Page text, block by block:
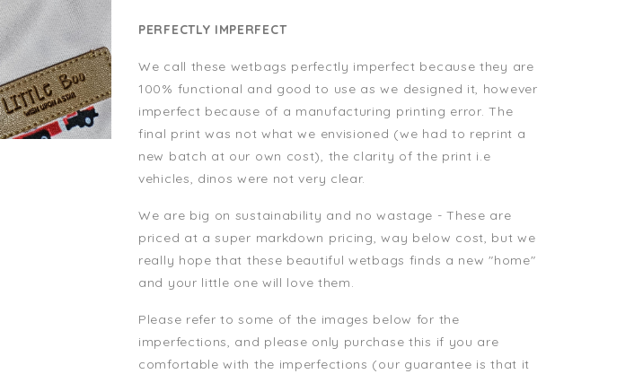
PERFECTLY IMPERFECT
We call these wetbags perfectly imperfect because they are
100% functional and good to use as we designed it, however
imperfect because of a manufacturing printing error. The
final print was not what we envisioned (we had to reprint a
new batch at our own cost), the clarity of the print i.e
vehicles, dinos were not very clear.
We are big on sustainability and no wastage - These are
priced at a super markdown pricing, way below cost, but we
really hope that these beautiful wetbags finds a new "home"
and your little one will love them.
Please refer to some of the images below for the
imperfections, and please only purchase this if you are
comfortable with the imperfections (our guarantee is that it